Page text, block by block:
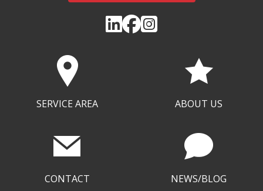
SERVICE AREA ABOUT US
CONTACT NEWS/BLOG